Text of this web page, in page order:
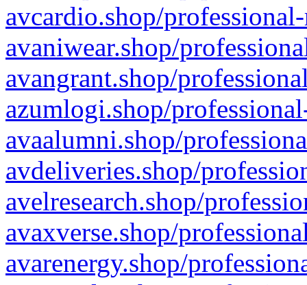
avcardio.shop/
avaniwear.shop/
avangrant.shop/
azumlogi.shop/
avaalumni.shop/
avdeliveries.shop/
avelresearch.shop/
avaxverse.shop/
avarenergy.shop/